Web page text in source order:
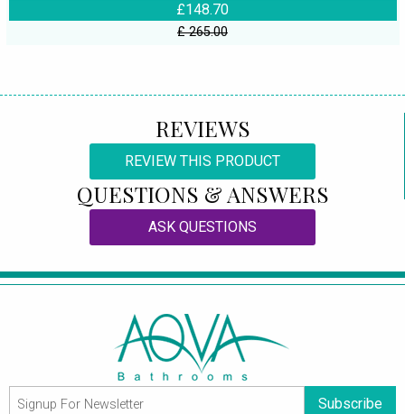
£148.70
£ 265.00
REVIEWS
REVIEW THIS PRODUCT
QUESTIONS & ANSWERS
ASK QUESTIONS
Subscribe